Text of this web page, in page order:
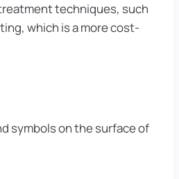
techniques, such
which is a more cost-
symbols on the surface of